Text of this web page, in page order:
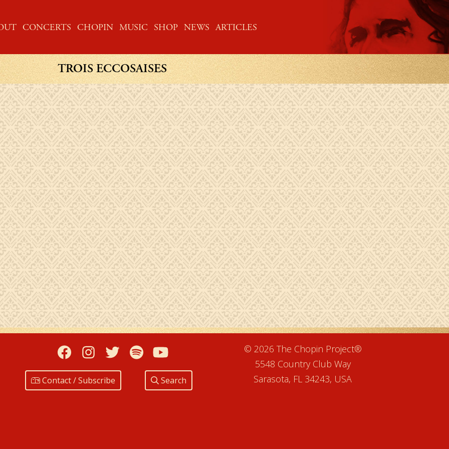
CONCERTS CHOPIN MUSIC SHOP NEWS ARTICLES
TROIS ECCOSAISES
Facebook
Instagram
TwitterSpotify
Contact / Subscribe Search
© 2026 The Chopin Project®
5548 Country Club Way
Sarasota, FL 34243, USA